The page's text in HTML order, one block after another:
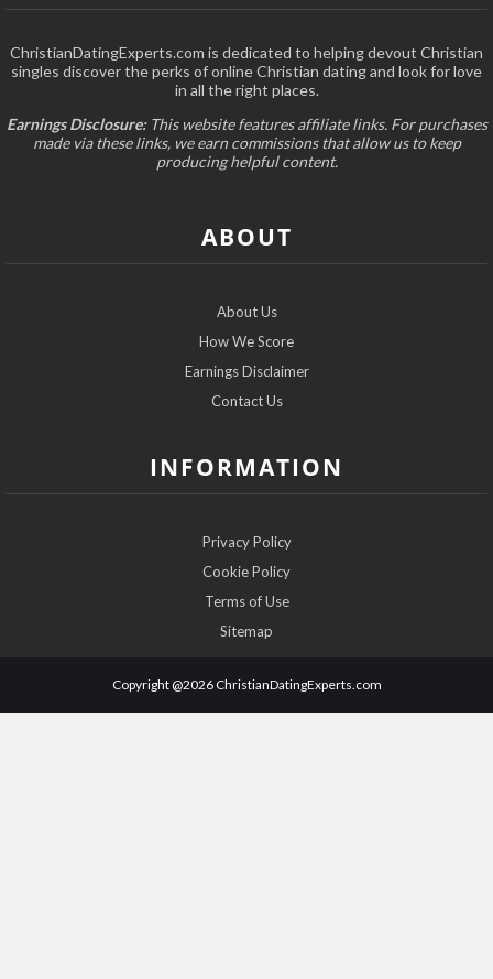
ChristianDatingExperts.com is dedicated to helping devout Christian
singles discover the perks of online Christian dating and look for love
in all the right places.
Earnings Disclosure:This website features affiliate links. For purchases
made via these links, we earn commissions that allow us to keep
producing helpful content.
ABOUT
About Us
How We Score
Earnings Disclaimer
Contact Us
INFORMATION
Privacy Policy
Cookie Policy
Terms of Use
Sitemap
Copyright @2026 ChristianDatingExperts.com